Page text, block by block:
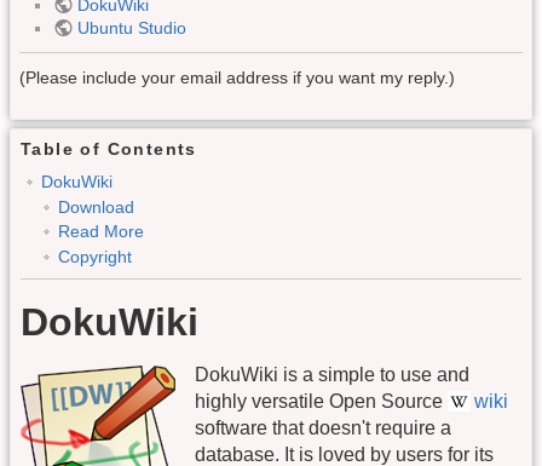
DokuWiki
Ubuntu Studio
(Please include your email address if you want my reply.)
Table of Contents
DokuWiki
Download
Read More
Copyright
DokuWiki
DokuWiki is a simple to use and
highly versatile Open Source
wiki
software that doesn't require a
database. It is loved by users for its